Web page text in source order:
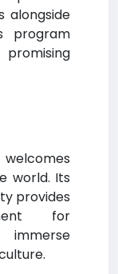
alongside
program
world. Its
provides
for